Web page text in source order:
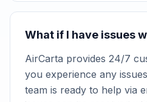
What if I have issues
AirCarta provides 24/7
you experience any
team is ready to help via